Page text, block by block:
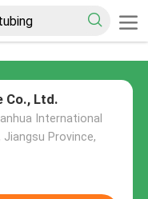
Co., Ltd.
International
Jiangsu Province,